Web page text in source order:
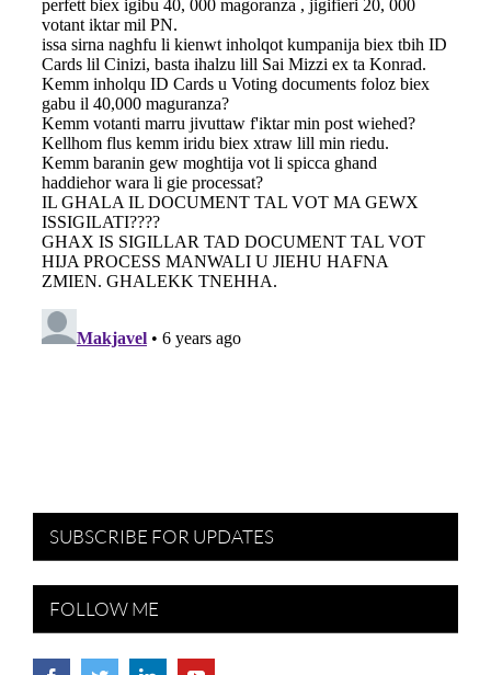
SUBSCRIBE FOR UPDATES
FOLLOW ME